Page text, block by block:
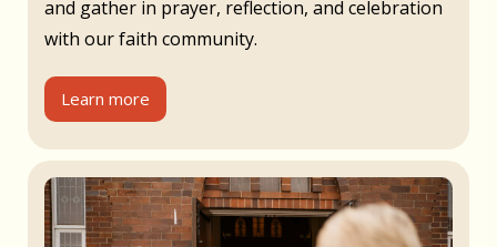
and gather in prayer, reflection, and celebration
with our faith community.
Learn more